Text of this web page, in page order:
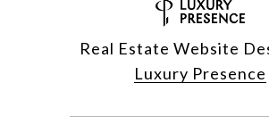
Real Estate Website
Luxury Presence